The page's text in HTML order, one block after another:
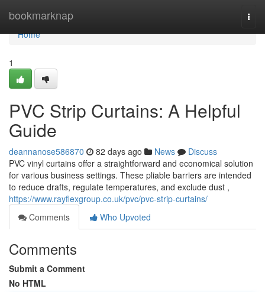
bookmarknap
Home
Home
1
PVC Strip Curtains: A Helpful
Guide
deannanose586870 82 days ago News
Discuss
PVC vinyl curtains offer a straightforward and economical solution
for various business settings. These pliable barriers are intended
to reduce drafts, regulate temperatures, and exclude dust ,
https://www.rayflexgroup.co.uk/pvc/pvc-strip-curtains/
Comments
Who Upvoted
Comments
Submit a Comment
No HTML